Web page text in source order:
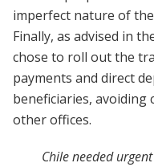
imperfect nature of
Finally, as advised in
chose to roll out the
payments and direct
beneficiaries, avoiding
other offices.
Chile needed